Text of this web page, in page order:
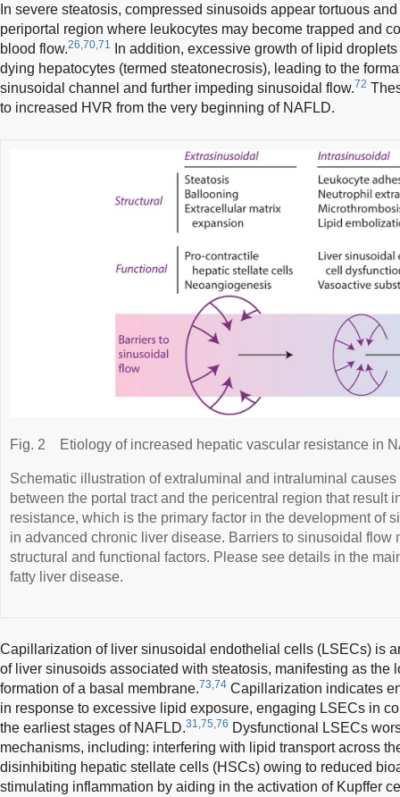
In severe steatosis, compressed sinusoids appear tortuous
periportal region where leukocytes may become trapped and
blood flow.26,70,71
In addition, excessive growth of lipid
dying hepatocytes (termed steatonecrosis), leading to the
sinusoidal channel and further impeding sinusoidal flow.72
to increased HVR from the very beginning of NAFLD.
Fig. 2 Etiology of increased hepatic vascular resistance in
Schematic illustration of extraluminal and intraluminal
between the portal tract and the pericentral region that result
resistance, which is the primary factor in the development of
in advanced chronic liver disease. Barriers to sinusoidal flow
structural and functional factors. Please see details in the
fatty liver disease.
Capillarization of liver sinusoidal endothelial cells (LSECs) is
of liver sinusoids associated with steatosis, manifesting as the
formation of a basal membrane.73,74 Capillarization indicates
in response to excessive lipid exposure, engaging LSECs in
the earliest stages of NAFLD.31,75,76 Dysfunctional LSECs
mechanisms, including: interfering with lipid transport across
disinhibiting hepatic stellate cells (HSCs) owing to reduced
stimulating inflammation by aiding in the activation of Kupffer